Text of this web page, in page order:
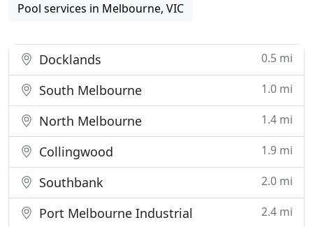
Pool services in Melbourne, VIC
Docklands 0.5 mi
South Melbourne 1.0 mi
North Melbourne 1.4 mi
Collingwood 1.9 mi
Southbank 2.0 mi
Port Melbourne Industrial 2.4 mi